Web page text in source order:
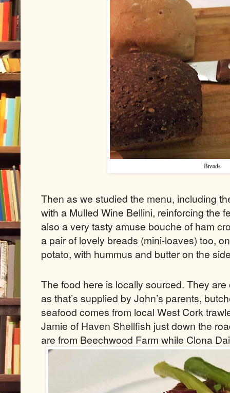
Breads
Then as we studied the menu, including
with a Mulled Wine Bellini, reinforcing the
also a very tasty amuse bouche of ham
a pair of lovely breads (mini-loaves) too,
potato, with hummus and butter on the
The food here is locally sourced. They
as that’s supplied by John’s parents,
seafood comes from local West Cork
Jamie of Haven Shellfish just down the
are from Beechwood Farm while Clona